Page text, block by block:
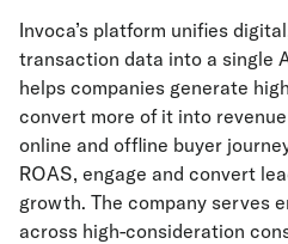
Invoca’s platform unifies
transaction data into a single
helps companies generate
convert more of it into
online and offline buyer
ROAS, engage and convert
growth. The company serves
across high-consideration